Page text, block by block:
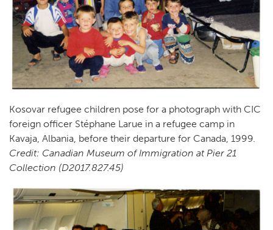
Kosovar refugee children pose for a photograph with CIC
foreign officer Stéphane Larue in a refugee camp in
Kavaja, Albania, before their departure for Canada, 1999.
Credit: Canadian Museum of Immigration at Pier 21
Collection (D2017.827.45)